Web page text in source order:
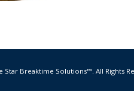
Star Breaktime Solutions™. All Rights